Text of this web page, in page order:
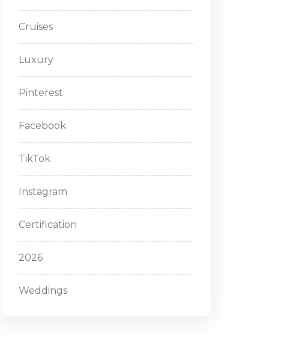
Cruises
Luxury
Pinterest
Facebook
TikTok
Instagram
Certification
2026
Weddings